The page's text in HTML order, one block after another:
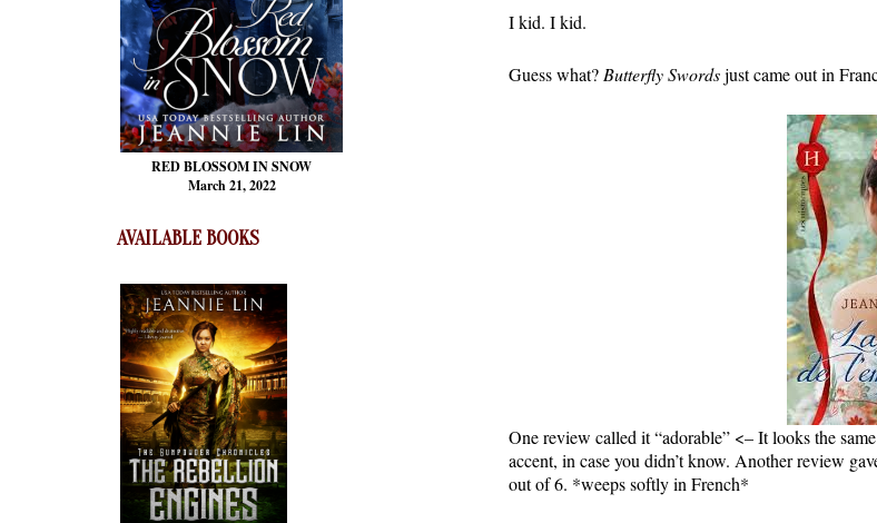
RED BLOSSOMIN SNOW
March 21, 2022
AVAILABLE BOOKS
I kid. I kid.
Guess what? Butterfly Swordsjust came out in
One review called it “adorable” <– It looks the
accent, in case you didn’t know. Another review
out of 6. *weeps softly in French*